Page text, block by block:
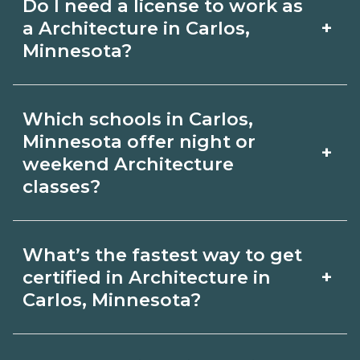
with admissions.
employer, region, and experience.
Review local job boards and ask
outcomes in Carlos, Minnesota.
Do I need a license to work as
a Architecture in Carlos,
Minnesota?
+
Architecture depends on the role and
current Carlos, Minnesota
requirements. Quality programs outline
exam or hour requirements and help
you prepare. Always verify with the
appropriate Carlos, Minnesota boards.
Which schools in Carlos,
Minnesota offer night or
weekend Architecture
classes?
+
offer night or weekend Architecture
classes. Check availability by term and
What’s the fastest way to get
certified in Architecture in
Carlos, Minnesota?
+